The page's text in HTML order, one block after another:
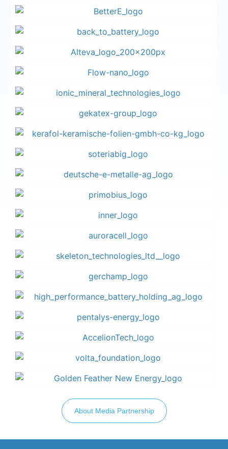
About Media Partnership